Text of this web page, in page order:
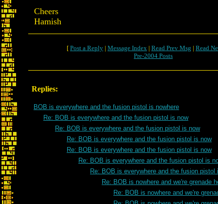
Cheers
Hamish
[ Post a Reply | Message Index | Read Prev Msg | Read
Pre-2004 Posts
Replies:
BOB is everywhere and the fusion pistol is nowhere
Re: BOB is everywhere and the fusion pistol is now
Re: BOB is everywhere and the fusion pistol is now
Re: BOB is everywhere and the fusion pistol is now
Re: BOB is everywhere and the fusion pistol is now
Re: BOB is everywhere and the fusion pistol is
Re: BOB is everywhere and the fusion pistol
Re: BOB is nowhere and we're grenade
Re: BOB is nowhere and we're